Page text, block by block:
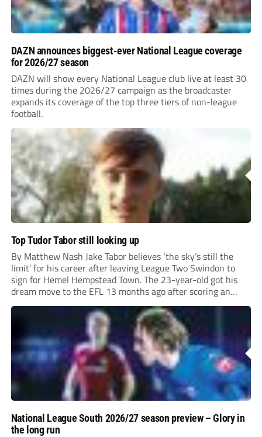
DAZN announces biggest-ever National League coverage
for 2026/27 season
DAZN will show every National League club live at least 30
times during the 2026/27 campaign as the broadcaster
expands its coverage of the top three tiers of non-league
football.
Top Tudor Tabor still looking up
By Matthew Nash Jake Tabor believes ‘the sky’s still the
limit’ for his career after leaving League Two Swindon to
sign for Hemel Hempstead Town. The 23-year-old got his
dream move to the EFL 13 months ago after scoring an
incredible 107 goals in just 72 matches for Step 6...
National League South 2026/27 season preview – Glory in
the long run